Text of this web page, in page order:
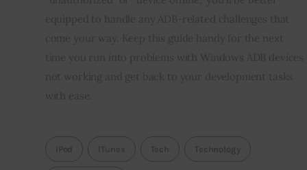
equipped to handle any ADB-related challenges that
come your way. Keep this guide handy for the next
time you run into problems with Windows ADB devices
not working and get back to your development tasks
with ease.
IPod ITunes Tech Technology